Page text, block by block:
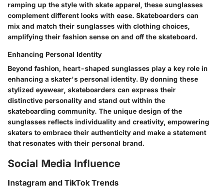
ramping up the style with skate apparel, these sunglasses
complement different looks with ease. Skateboarders can
mix and match their sunglasses with clothing choices,
amplifying their fashion sense on and off the skateboard.
Enhancing Personal Identity
Beyond fashion, heart-shaped sunglasses play a key role in
enhancing a skater's personal identity. By donning these
stylized eyewear, skateboarders can express their
distinctive personality and stand out within the
skateboarding community. The unique design of the
sunglasses reflects individuality and creativity, empowering
skaters to embrace their authenticity and make a statement
that resonates with their personal brand.
Social Media Influence
Instagram and TikTok Trends